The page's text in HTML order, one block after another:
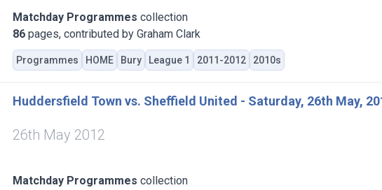
Matchday Programmes collection
86 pages, contributed by Graham Clark
Programmes HOME Bury League 1 2011-2012 2010s
Huddersfield Town vs. Sheffield United - Saturday, 26th May,
26th May 2012
Matchday Programmes collection